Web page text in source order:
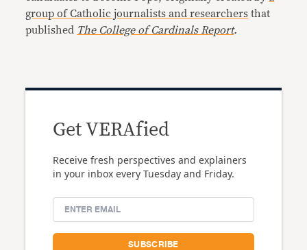
group of Catholic journalists and researchers that
published The College of Cardinals Report.
Get VERAfied
Receive fresh perspectives and explainers
in your inbox every Tuesday and Friday.